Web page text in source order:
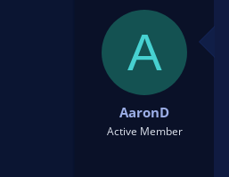
A
AaronD
Active Member